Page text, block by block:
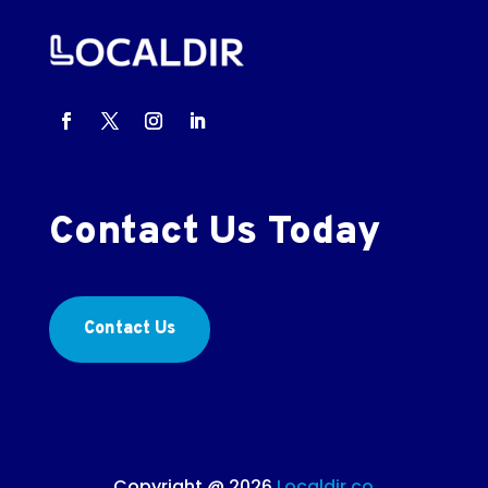
Contact Us Today
Contact Us